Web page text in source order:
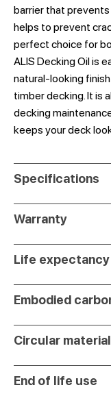
barrier that
helps to prevent
perfect choice for
ALIS Decking Oil is
natural-looking
timber decking. It is
decking
keeps your deck
Specifications
Warranty
Life expectancy
Embodied
Circular
End of life use